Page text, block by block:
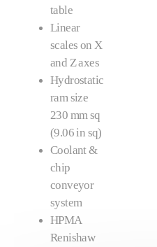
table
Linear
scales on X
and Z axes
Hydrostatic
ram size
230 mm sq
(9.06 in sq)
Coolant &
chip
conveyor
system
HPMA
Renishaw